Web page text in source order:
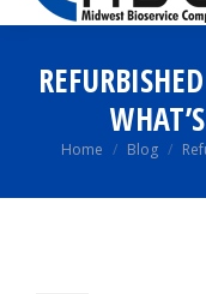
You are here:
Home Blog